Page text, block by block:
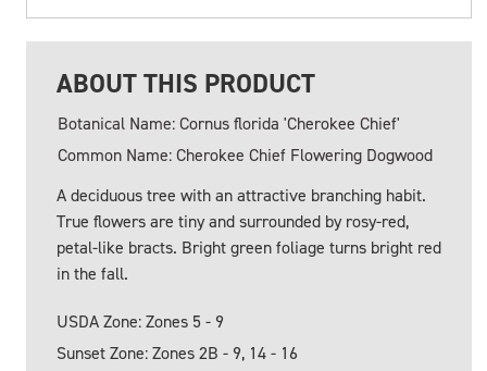
ABOUT THIS PRODUCT
Botanical Name: Cornus florida 'Cherokee Chief'
Common Name: Cherokee Chief Flowering Dogwood
A deciduous tree with an attractive branching habit.
True flowers are tiny and surrounded by rosy-red,
petal-like bracts. Bright green foliage turns bright red
in the fall.
USDA Zone: Zones 5 - 9
Sunset Zone: Zones 2B - 9, 14 - 16